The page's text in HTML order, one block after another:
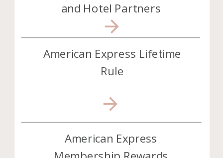
and Hotel Partners
American Express Lifetime
Rule
American Express